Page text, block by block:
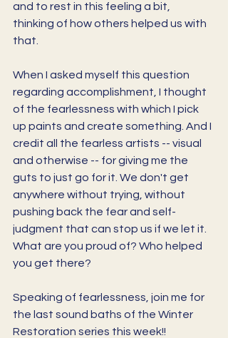
and to rest in this feeling a bit,
thinking of how others helped us with
that.
When I asked myself this question
regarding accomplishment, I thought
of the fearlessness with which I pick
up paints and create something. And I
credit all the fearless artists -- visual
and otherwise -- for giving me the
guts to just go for it. We don't get
anywhere without trying, without
pushing back the fear and self-
judgment that can stop us if we let it.
What are you proud of? Who helped
you get there?
Speaking of fearlessness, join me for
the last sound baths of the Winter
Restoration series this week!!